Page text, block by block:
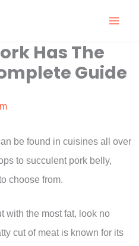
Has The
Guide
be found in cuisines all over
to succulent pork belly,
choose from.
with the most fat, look no
cut of meat is known for its